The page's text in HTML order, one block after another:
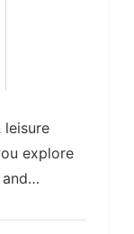
leisure
explore
and…